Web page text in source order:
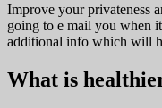
Improve your privateness
going to e mail you when
additional info which will
What is